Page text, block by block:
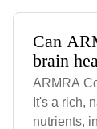
Can
brain
ARMRA
It's a rich,
nutrients,